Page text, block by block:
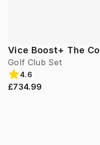
Vice Boost+ The
Golf Club Set
4.6
£734.99